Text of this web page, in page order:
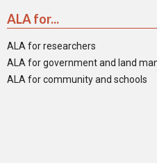
ALA for...
ALA for researchers
ALA for government and land
ALA for community and schools